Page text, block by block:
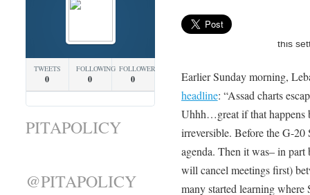
Earlier Sunday morning,
headline: “Assad charts
Uhhh…great if that happens
irreversible. Before the G-
agenda. Then it was– in part
will cancel meetings first)
many started learning
TWEETS
0
FOLLOWING
0
FOLLOWERS
0
PITAPOLICY
@PITAPOLICY